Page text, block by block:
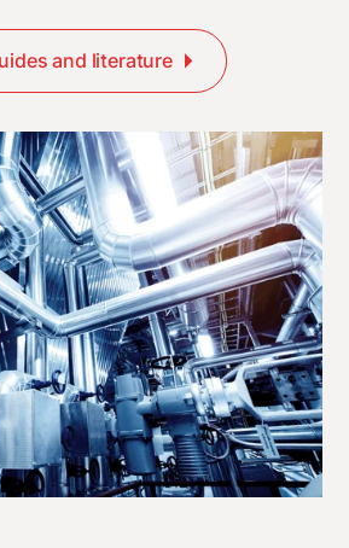
and literature